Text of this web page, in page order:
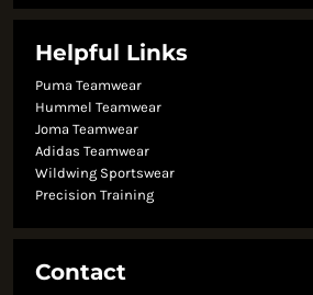
Helpful Links
Puma Teamwear
Hummel Teamwear
Joma Teamwear
Adidas Teamwear
Wildwing Sportswear
Precision Training
Contact